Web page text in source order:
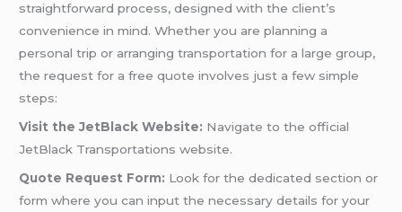
straightforward process, designed with the client’s
convenience in mind. Whether you are planning a
personal trip or arranging transportation for a large group,
the request for a free quote involves just a few simple
steps:
Visit the JetBlack Website: Navigate to the official
JetBlack Transportations website.
Quote Request Form: Look for the dedicated section or
form where you can input the necessary details for your